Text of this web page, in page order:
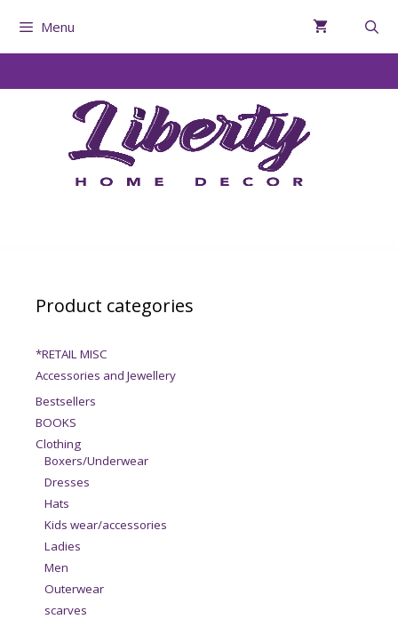
Menu
Product categories
*RETAIL MISC
Accessories and Jewellery
Bestsellers
BOOKS
Clothing
Boxers/Underwear
Dresses
Hats
Kids wear/accessories
Ladies
Men
Outerwear
scarves